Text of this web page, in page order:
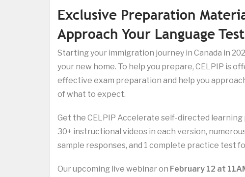
Exclusive Preparation
Approach Your Language
Starting your immigration journey in Canada in
your new home. To help you prepare, CELPIP is
effective exam preparation and help you
of what to expect.
Get the CELPIP Accelerate self-directed learning
30+ instructional videos in each version,
sample responses, and 1 complete practice test
Our upcoming live webinar on February 12 at